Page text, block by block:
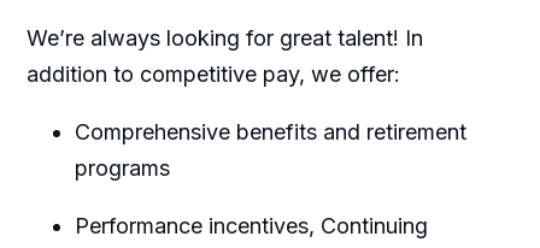
We’re always looking for great talent! In
addition to competitive pay, we offer:
Comprehensive benefits and retirement
programs
Performance incentives, Continuing